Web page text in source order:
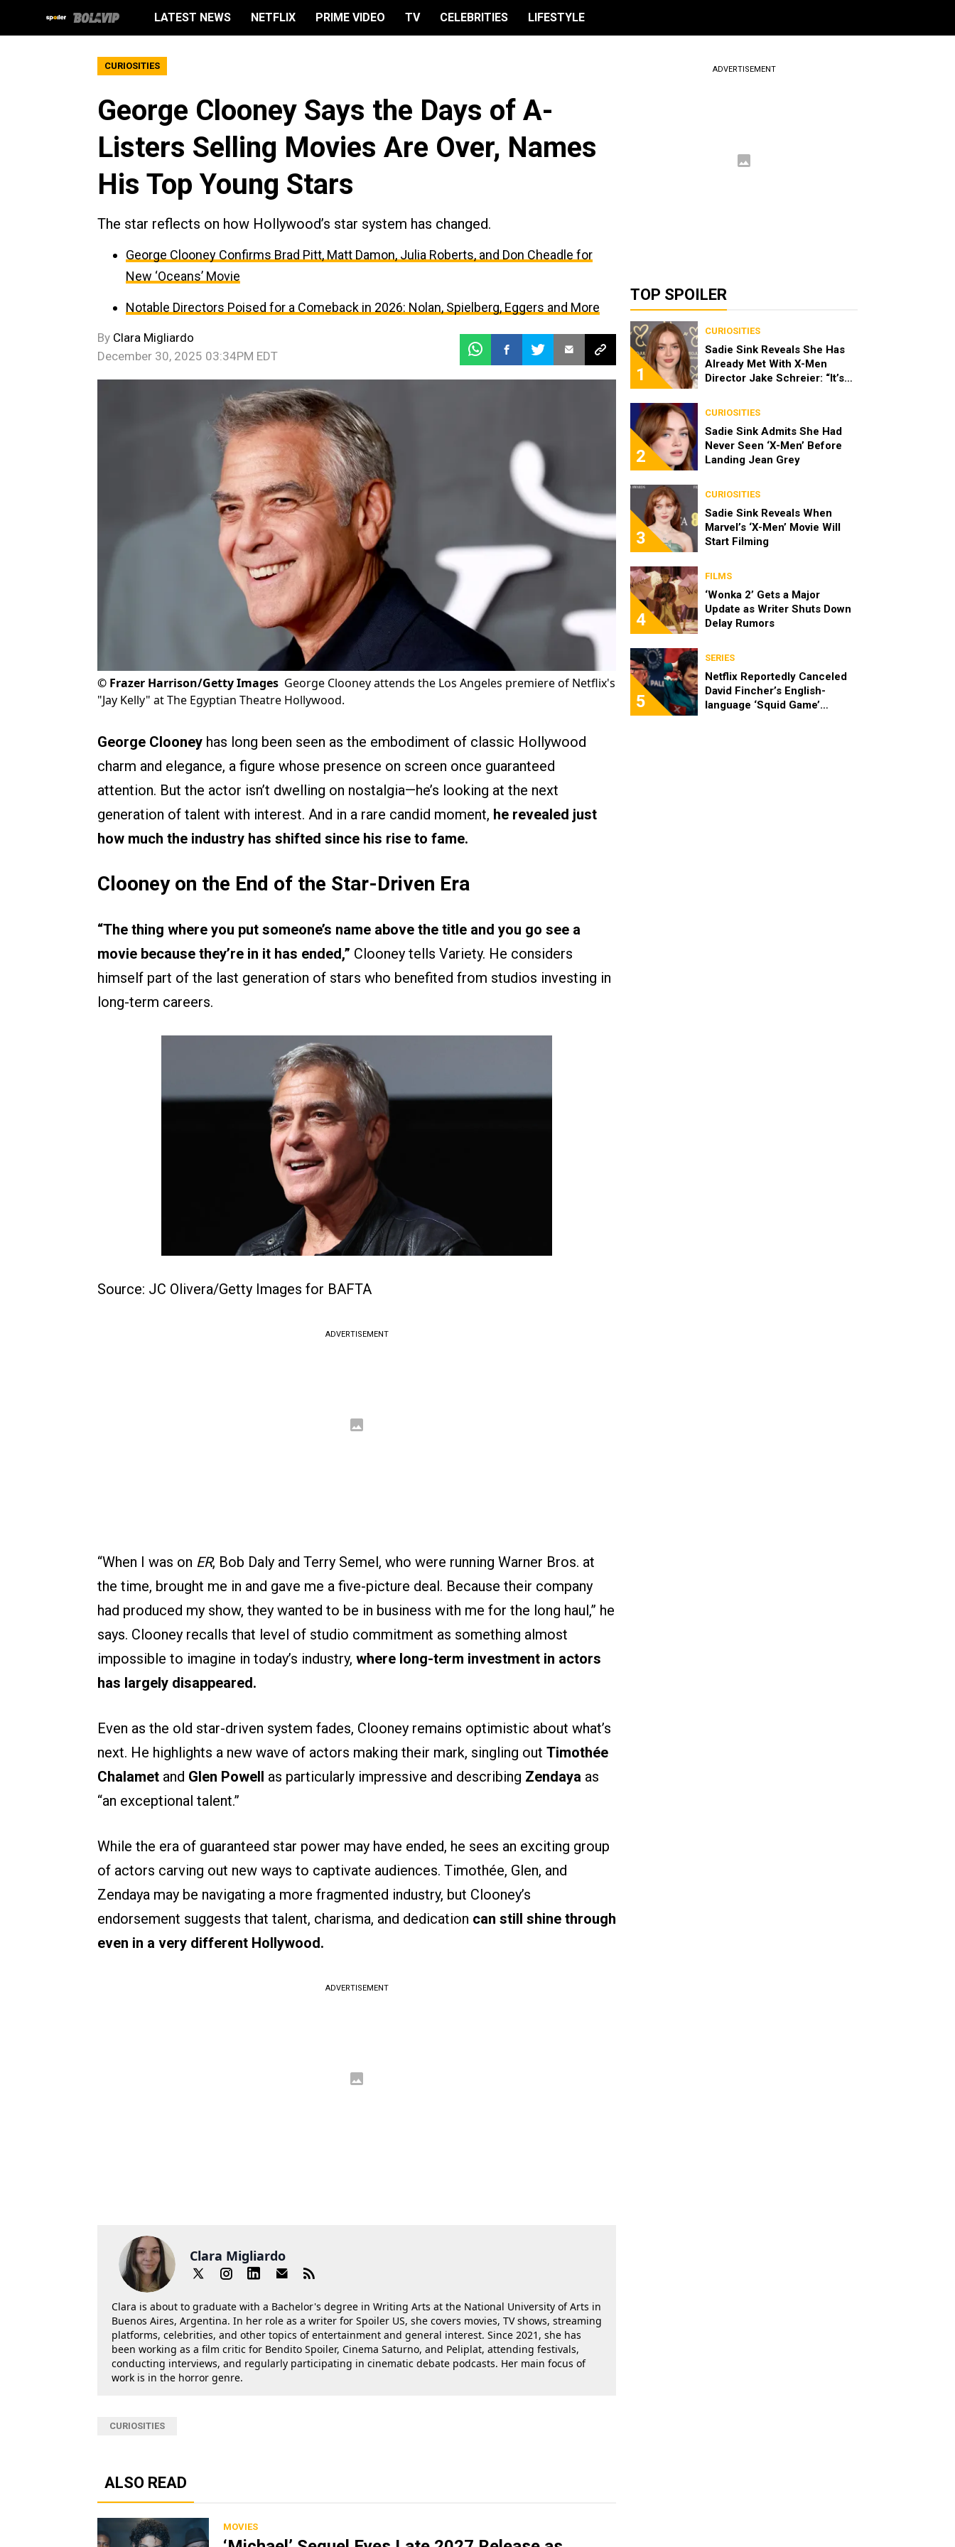
LATEST NEWS NETFLIX PRIME VIDEO TV CELEBRITIES LIFESTYLE
CURIOSITIES
George Clooney Says the Days of A-
Listers Selling Movies Are Over, Names
His Top Young Stars
The star reflects on how Hollywood’s star system has changed.
George Clooney Confirms Brad Pitt, Matt Damon, Julia Roberts, and Don Cheadle for
New ‘Oceans’ Movie
Notable Directors Poised for a Comeback in 2026: Nolan, Spielberg, Eggers and More
By Clara Migliardo
December 30, 2025 03:34PM EDT
© Frazer Harrison/Getty Images George Clooney attends the Los Angeles premiere of Netflix's
"Jay Kelly" at The Egyptian Theatre Hollywood.
George Clooney has long been seen as the embodiment of classic Hollywood
charm and elegance, a figure whose presence on screen once guaranteed
attention. But the actor isn’t dwelling on nostalgia—he’s looking at the next
generation of talent with interest. And in a rare candid moment, he revealed just
how much the industry has shifted since his rise to fame.
Clooney on the End of the Star-Driven Era
“The thing where you put someone’s name above the title and you go see a
movie because they’re in it has ended,” Clooney tells Variety. He considers
himself part of the last generation of stars who benefited from studios investing in
long-term careers.
Source: JC Olivera/Getty Images for BAFTA
ADVERTISEMENT
“When I was on ER, Bob Daly and Terry Semel, who were running Warner Bros. at
the time, brought me in and gave me a five-picture deal. Because their company
had produced my show, they wanted to be in business with me for the long haul,” he
says. Clooney recalls that level of studio commitment as something almost
impossible to imagine in today’s industry, where long-term investment in actors
has largely disappeared.
Even as the old star-driven system fades, Clooney remains optimistic about what’s
next. He highlights a new wave of actors making their mark, singling out Timothée
Chalamet and Glen Powell as particularly impressive and describing Zendaya as
“an exceptional talent.”
While the era of guaranteed star power may have ended, he sees an exciting group
of actors carving out new ways to captivate audiences. Timothée, Glen, and
Zendaya may be navigating a more fragmented industry, but Clooney’s
endorsement suggests that talent, charisma, and dedication can still shine through
even in a very different Hollywood.
ADVERTISEMENT
Clara Migliardo
Clara is about to graduate with a Bachelor's degree in Writing Arts at the National University of Arts in
Buenos Aires, Argentina. In her role as a writer for Spoiler US, she covers movies, TV shows, streaming
platforms, celebrities, and other topics of entertainment and general interest. Since 2021, she has
been working as a film critic for Bendito Spoiler, Cinema Saturno, and Peliplat, attending festivals,
conducting interviews, and regularly participating in cinematic debate podcasts. Her main focus of
work is in the horror genre.
CURIOSITIES
ALSO READ
MOVIES
ADVERTISEMENT
TOP SPOILER
1
CURIOSITIES
Sadie Sink Reveals She Has
Already Met With X-Men
Director Jake Schreier: “It’s
2
CURIOSITIES
Sadie Sink Admits She Had
Never Seen ‘X-Men’ Before
Landing Jean Grey
3
CURIOSITIES
Sadie Sink Reveals When
Marvel’s ‘X-Men’ Movie Will
Start Filming
4
FILMS
‘Wonka 2’ Gets a Major
Update as Writer Shuts Down
Delay Rumors
5
SERIES
Netflix Reportedly Canceled
David Fincher’s English-
language ‘Squid Game’